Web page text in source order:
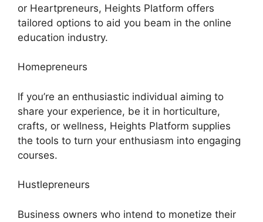
or Heartpreneurs, Heights Platform offers
tailored options to aid you beam in the online
education industry.
Homepreneurs
If you’re an enthusiastic individual aiming to
share your experience, be it in horticulture,
crafts, or wellness, Heights Platform supplies
the tools to turn your enthusiasm into engaging
courses.
Hustlepreneurs
Business owners who intend to monetize their